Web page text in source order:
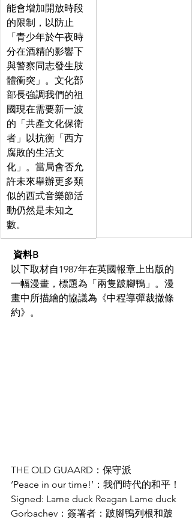
能會增加開放時段
的限制，以防止
「青少年於午夜時
分在酒精的影響下
與警察同志發生肢
體衝突」。文化部
部長強調我們的祖
國現在需要新一波
的「共產文化保衛
者」以抗衡「西方
腐敗的生活文
化」。當局會否允
許未來舉辦更多類
似的西式音樂節活
動仍然是未知之
數。
資料B
以下取材自1987年在英國報章上出版的
一幅漫畫，標題為「兩隻跛腳鴨」。漫
畫中所描繪的協議為《中程導彈裁撤條
約》。
THE OLD GUAARD：保守派
‘Peace in our time!’：我們時代的和平！
Signed: Lame duck Reagan Lame duck
Gorbachev：簽署者：跛腳鴨列根和跛